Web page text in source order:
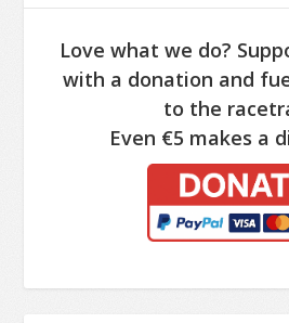
Love what we do?
with a donation and
to the
Even €5 makes a